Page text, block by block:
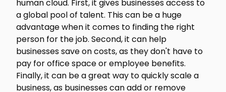
human cloud. First, it gives businesses access to
a global pool of talent. This can be a huge
advantage when it comes to finding the right
person for the job. Second, it can help
businesses save on costs, as they don't have to
pay for office space or employee benefits.
Finally, it can be a great way to quickly scale a
business, as businesses can add or remove